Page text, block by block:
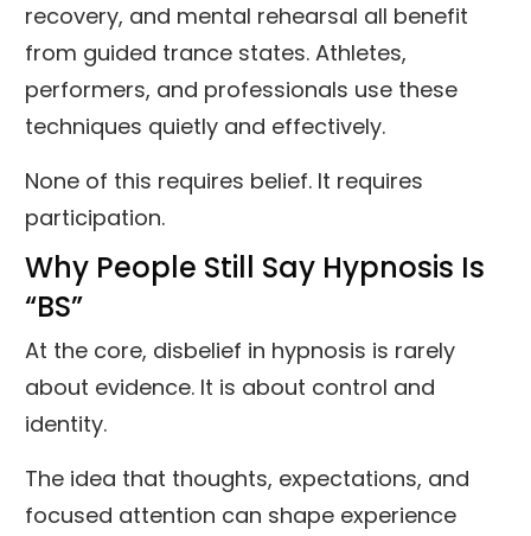
recovery, and mental rehearsal all benefit
from guided trance states. Athletes,
performers, and professionals use these
techniques quietly and effectively.
None of this requires belief. It requires
participation.
Why People Still Say Hypnosis Is
“BS”
At the core, disbelief in hypnosis is rarely
about evidence. It is about control and
identity.
The idea that thoughts, expectations, and
focused attention can shape experience